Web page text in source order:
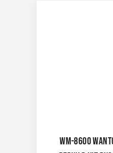
WM-8600